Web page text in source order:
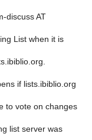
discuss AT
List when it is
if lists.ibiblio.org
to vote on changes
list server was